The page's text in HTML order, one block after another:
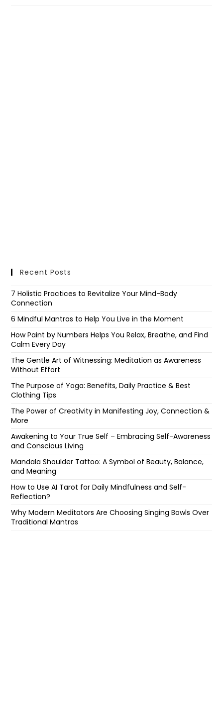
Recent Posts
7 Holistic Practices to Revitalize Your Mind-Body
Connection
6 Mindful Mantras to Help You Live in the Moment
How Paint by Numbers Helps You Relax, Breathe, and Find
Calm Every Day
The Gentle Art of Witnessing: Meditation as Awareness
Without Effort
The Purpose of Yoga: Benefits, Daily Practice & Best
Clothing Tips
The Power of Creativity in Manifesting Joy, Connection &
More
Awakening to Your True Self – Embracing Self-Awareness
and Conscious Living
Mandala Shoulder Tattoo: A Symbol of Beauty, Balance,
and Meaning
How to Use AI Tarot for Daily Mindfulness and Self-
Reflection?
Why Modern Meditators Are Choosing Singing Bowls Over
Traditional Mantras